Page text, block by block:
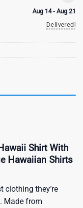
Aug 14 - Aug 21
Delivered!
Shirt With
Hawaiian Shirts
clothing they’re
Made from